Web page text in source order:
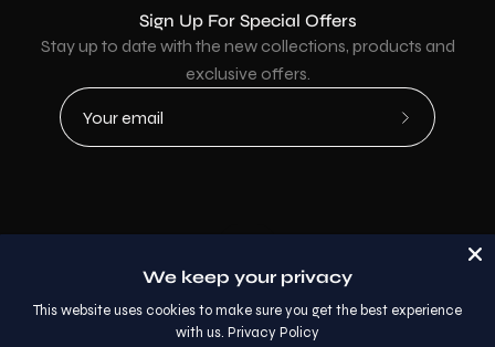
Sign Up For Special Offers
Stay up to date with the new collections, products and
exclusive offers.
Subscribe
Country
© 2026,AllaModa Furniture.
We keep your privacy
This website uses cookies to make sure you get the best experience
with us. Privacy Policy